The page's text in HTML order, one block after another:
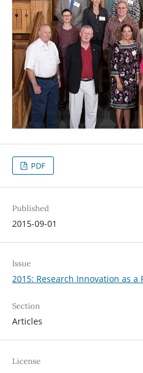
PDF
Published
2015-09-01
Issue
2015: Research Innovation as
Section
Articles
License